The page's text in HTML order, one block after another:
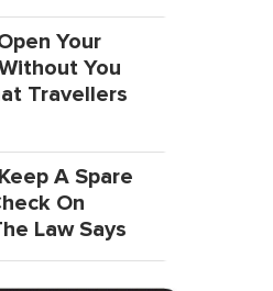
Your
You
Travellers
A Spare
On
Law Says